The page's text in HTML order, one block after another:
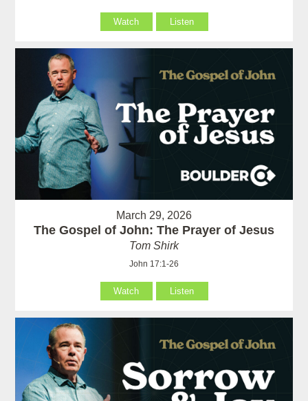
Watch Listen
March 29, 2026
The Gospel of John: The Prayer of Jesus
Tom Shirk
John 17:1-26
Watch Listen